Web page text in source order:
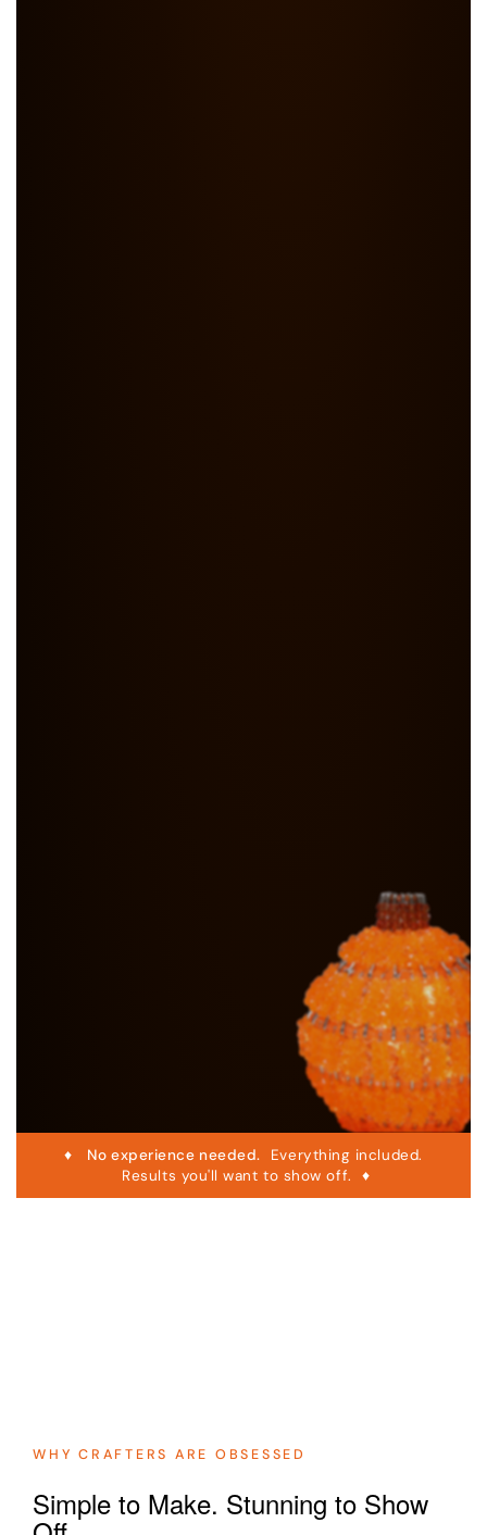
♦ No experience needed. Everything included.
Results you'll want to show off. ♦
WHY CRAFTERS ARE OBSESSED
Simple to Make. Stunning to Show